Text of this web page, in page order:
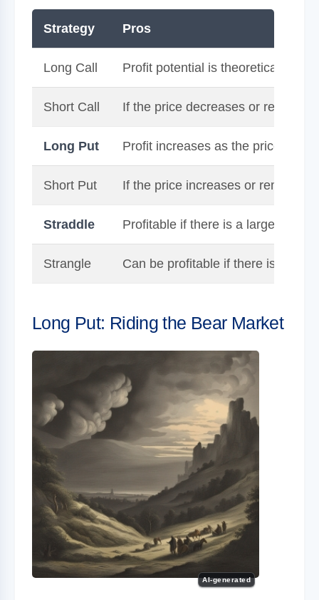
Strategy Pros
Long Call Profit potential is theoretically
Short Call If the price decreases or remains
Long Put Profit increases as the price of
Short Put If the price increases or remains
Straddle Profitable if there is a large move
Strangle Can be profitable if there is a
Long Put: Riding the Bear Market
AI-generated